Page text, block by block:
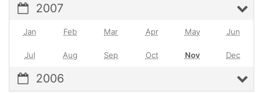
2007
Jan Feb Mar Apr May Jun
Jul Aug Sep Oct Nov Dec
2006